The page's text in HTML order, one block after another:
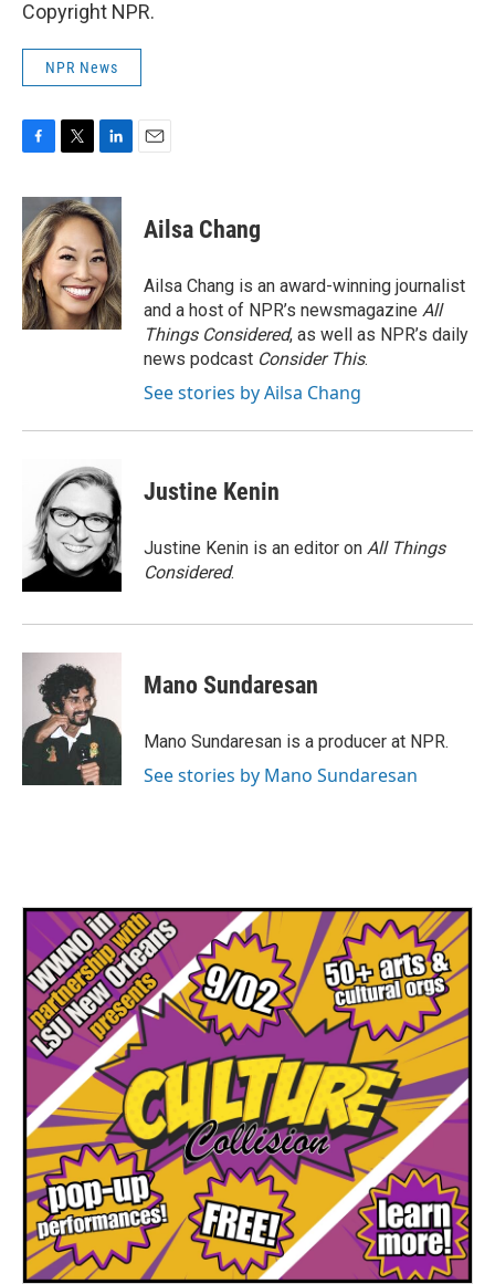
Copyright NPR.
NPR News
c
e
b
o
o
k
i
t
t
e
r
n
k
e
d
I
n
Ailsa Chang
Ailsa Chang is an award-winning journalist
and a host of NPR’s newsmagazine All
Things Considered, as well as NPR’s daily
news podcast Consider This.
See stories by Ailsa Chang
Justine Kenin
Justine Kenin is an editor on All Things
Considered.
Mano Sundaresan
Mano Sundaresan is a producer at NPR.
See stories by Mano Sundaresan